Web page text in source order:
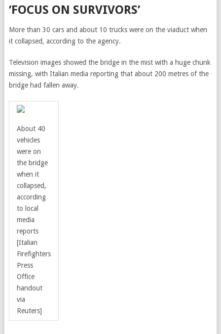
‘FOCUS ON SURVIVORS’
More than 30 cars and about 10 trucks were on the viaduct when
it collapsed, according to the agency.
Television images showed the bridge in the mist with a huge chunk
missing, with Italian media reporting that about 200 metres of the
bridge had fallen away.
About 40
vehicles
were on
the bridge
when it
collapsed,
according
to local
media
reports
[Italian
Firefighters
Press
Office
handout
via
Reuters]